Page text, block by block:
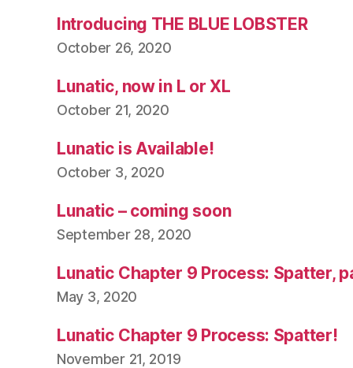
Introducing THE BLUE LOBSTER
October 26, 2020
Lunatic, now in L or XL
October 21, 2020
Lunatic is Available!
October 3, 2020
Lunatic – coming soon
September 28, 2020
Lunatic Chapter 9 Process: Spatter,
May 3, 2020
Lunatic Chapter 9 Process: Spatter!
November 21, 2019